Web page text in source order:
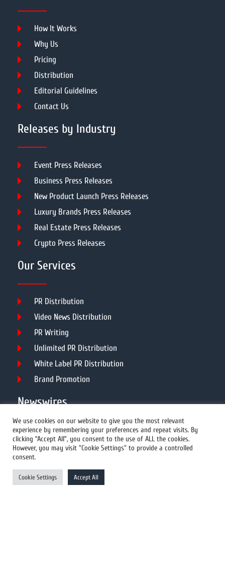
How It Works
Why Us
Pricing
Distribution
Editorial Guidelines
Contact Us
Releases by Industry
Event Press Releases
Business Press Releases
New Product Launch Press Releases
Luxury Brands Press Releases
Real Estate Press Releases
Crypto Press Releases
Our Services
PR Distribution
Video News Distribution
PR Writing
Unlimited PR Distribution
White Label PR Distribution
Brand Promotion
Newswires
All Newswires
US Newswires
UK Newswires
Australia Newswires
We use cookies on our website to give you the most relevant
experience by remembering your preferences and repeat visits. By
clicking “Accept All”, you consent to the use of ALL the cookies.
However, you may visit "Cookie Settings" to provide a controlled
consent.
Cookie Settings Accept All